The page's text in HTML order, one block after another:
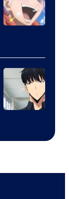
Animation
/
of
MAPPA
1